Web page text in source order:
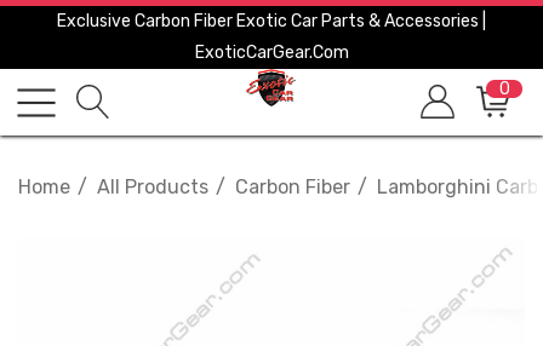
Exclusive Carbon Fiber Exotic Car Parts & Accessories |
ExoticCarGear.com
0
Home All Products Carbon Fiber Lamborghini